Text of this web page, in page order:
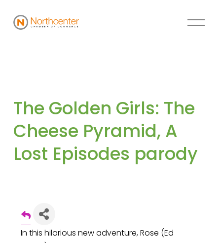
The Golden Girls: The
Cheese Pyramid, A
Lost Episodes parody
In this hilarious new adventure, Rose (Ed